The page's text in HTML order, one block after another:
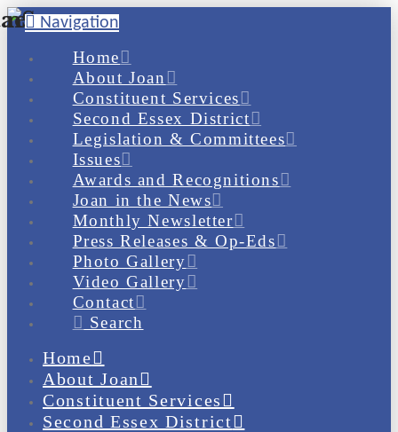
Navigation
Home
About Joan
Constituent Services
Second Essex District
Legislation & Committees
Issues
Awards and Recognitions
Joan in the News
Monthly Newsletter
Press Releases & Op-Eds
Photo Gallery
Video Gallery
Contact
Search
Home
About Joan
Constituent Services
Second Essex District